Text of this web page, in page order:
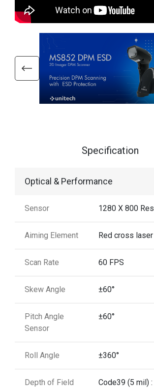
Specification
Optical & Performance
Sensor 1280 X 800
Aiming Element Red cross
Scan Rate 60 FPS
Skew Angle ±60°
Pitch Angle
Sensor
±60°
Roll Angle ±360°
Depth of Field
Code39 (5 mil) :